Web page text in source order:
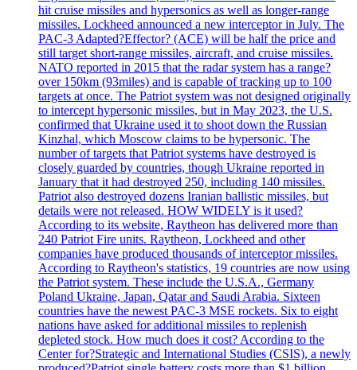
hit cruise missiles and hypersonics as well as longer-range
missiles. Lockheed announced a new interceptor in July. The
PAC-3 Adapted?Effector? (ACE) will be half the price and
still target short-range missiles, aircraft, and cruise missiles.
NATO reported in 2015 that the radar system has a range?
over 150km (93miles) and is capable of tracking up to 100
targets at once. The Patriot system was not designed originally
to intercept hypersonic missiles, but in May 2023, the U.S.
confirmed that Ukraine used it to shoot down the Russian
Kinzhal, which Moscow claims to be hypersonic. The
number of targets that Patriot systems have destroyed is
closely guarded by countries, though Ukraine reported in
January that it had destroyed 250, including 140 missiles.
Patriot also destroyed dozens Iranian ballistic missiles, but
details were not released. HOW WIDELY is it used?
According to its website, Raytheon has delivered more than
240 Patriot Fire units. Raytheon, Lockheed and other
companies have produced thousands of interceptor missiles.
According to Raytheon's statistics, 19 countries are now using
the Patriot system. These include the U.S.A., Germany
Poland Ukraine, Japan, Qatar and Saudi Arabia. Sixteen
countries have the newest PAC-3 MSE rockets. Six to eight
nations have asked for additional missiles to replenish
depleted stock. How much does it cost? According to the
Center for?Strategic and International Studies (CSIS), a newly